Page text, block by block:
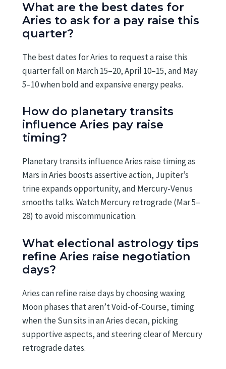
What are the best dates for
Aries to ask for a pay raise this
quarter?
The best dates for Aries to request a raise this
quarter fall on March 15–20, April 10–15, and May
5–10 when bold and expansive energy peaks.
How do planetary transits
influence Aries pay raise
timing?
Planetary transits influence Aries raise timing as
Mars in Aries boosts assertive action, Jupiter’s
trine expands opportunity, and Mercury-Venus
smooths talks. Watch Mercury retrograde (Mar 5–
28) to avoid miscommunication.
What electional astrology tips
refine Aries raise negotiation
days?
Aries can refine raise days by choosing waxing
Moon phases that aren’t Void-of-Course, timing
when the Sun sits in an Aries decan, picking
supportive aspects, and steering clear of Mercury
retrograde dates.